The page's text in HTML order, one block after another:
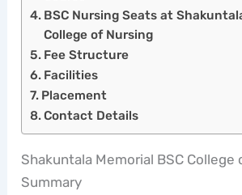
BSC Nursing Seats at
College of Nursing
Fee Structure
Facilities
Placement
Contact Details
Shakuntala Memorial BSC College
Summary